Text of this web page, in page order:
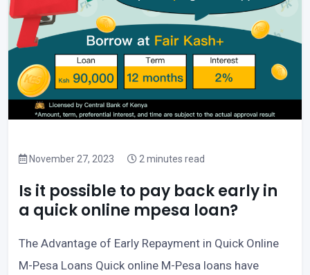
November 27, 2023 2 minutes read
Is it possible to pay back early in
a quick online mpesa loan?
The Advantage of Early Repayment in Quick Online
M-Pesa Loans Quick online M-Pesa loans have